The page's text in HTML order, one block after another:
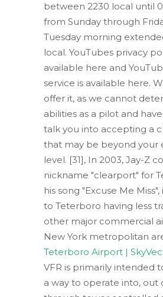
between 2230 local until
from Sunday through
Tuesday morning
local. YouTubes privacy
available here and
service is available here.
offer it, as we cannot
abilities as a pilot and
talk you into accepting a
that may be beyond your
level. [31], In 2003, Jay-Z
nickname "clearport" for
his song "Excuse Me
to Teterboro having less
other major commercial
New York metropolitan
Teterboro Airport |
VFR is primarily intended
a way to operate into, out